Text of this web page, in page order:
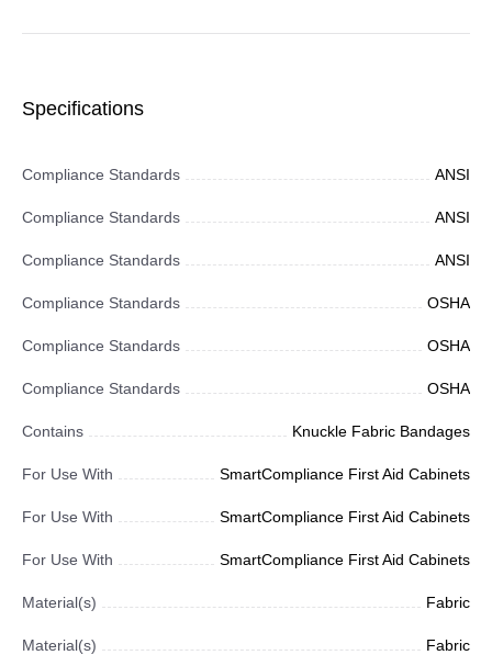
Specifications
Compliance Standards ANSI
Compliance Standards ANSI
Compliance Standards ANSI
Compliance Standards OSHA
Compliance Standards OSHA
Compliance Standards OSHA
Contains Knuckle Fabric Bandages
For Use With SmartCompliance First Aid Cabinets
For Use With SmartCompliance First Aid Cabinets
For Use With SmartCompliance First Aid Cabinets
Material(s) Fabric
Material(s) Fabric